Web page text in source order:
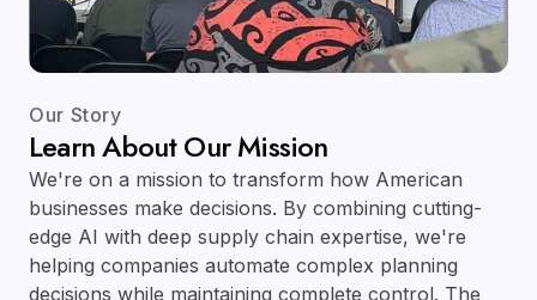
Our Story
Learn About Our Mission
We're on a mission to transform how American
businesses make decisions. By combining cutting-
edge AI with deep supply chain expertise, we're
helping companies automate complex planning
decisions while maintaining complete control. The